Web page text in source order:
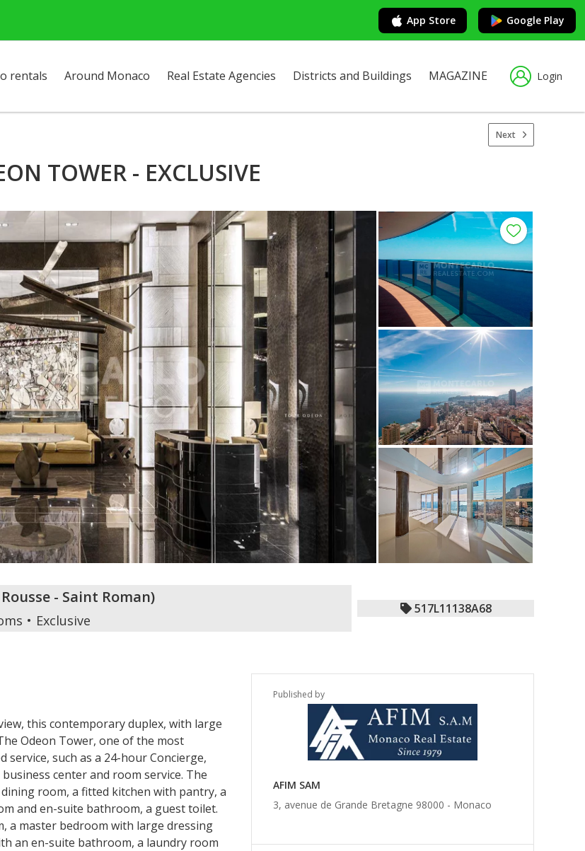
App Store Google Play
rentals Around Monaco Real Estate Agencies Districts and Buildings MAGAZINE Login
Next
TOWER - EXCLUSIVE
- Saint Roman)
Exclusive
517L11138A68
Published by
AFIM SAM
3, avenue de Grande Bretagne 98000 - Monaco
this contemporary duplex, with large
Odeon Tower, one of the most
such as a 24-hour Concierge,
center and room service. The
room, a fitted kitchen with pantry, a
and en-suite bathroom, a guest toilet.
a master bedroom with large dressing
an en-suite bathroom, a laundry room